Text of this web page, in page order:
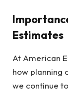
Estimates
At American
how planning
we continue